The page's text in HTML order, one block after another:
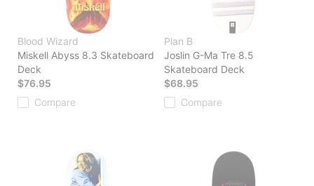
Blood Wizard
Miskell Abyss 8.3 Skateboard
Deck
$76.95
Compare
Plan B
Joslin G-Ma Tre 8.5
Skateboard Deck
$68.95
Compare